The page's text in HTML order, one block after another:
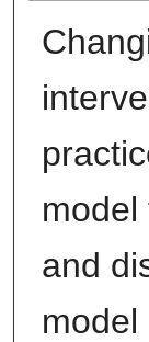
model
and
model